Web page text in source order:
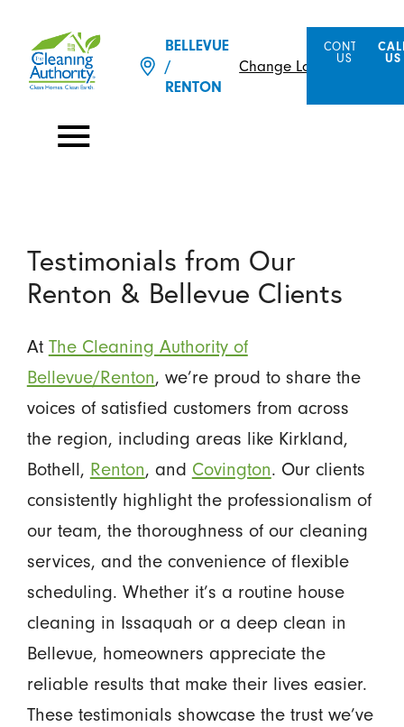
BELLEVUE
/
RENTON
Change Location
CONTACT
US
US
Testimonials from Our
Renton & Bellevue Clients
At The Cleaning Authority of
Bellevue/Renton, we’re proud to share the
voices of satisfied customers from across
the region, including areas like Kirkland,
Bothell, Renton, and Covington. Our clients
consistently highlight the professionalism of
our team, the thoroughness of our cleaning
services, and the convenience of flexible
scheduling. Whether it’s a routine house
cleaning in Issaquah or a deep clean in
Bellevue, homeowners appreciate the
reliable results that make their lives easier.
These testimonials showcase the trust we’ve